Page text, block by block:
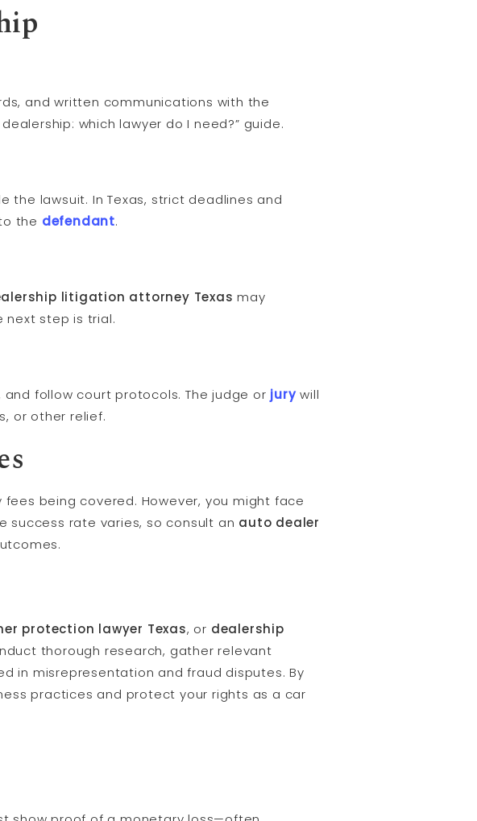
and written communications with the
which lawyer do I need?” guide.
the lawsuit. In Texas, strict deadlines and
the defendant.
litigation attorney Texas may
step is trial.
follow court protocols. The judge or jurywill
or other relief.
being covered. However, you might face
success rate varies, so consult an auto dealer
protection lawyer Texas, or dealership
thorough research, gather relevant
in misrepresentation and fraud disputes. By
practices and protect your rights as a car